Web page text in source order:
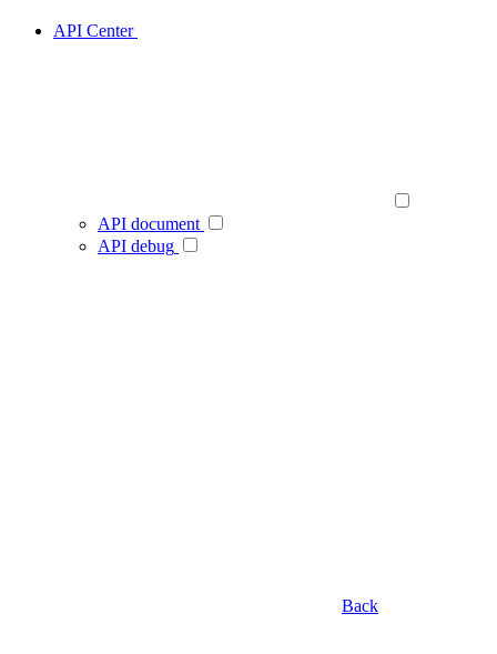
API Center
API document
API debug
Back